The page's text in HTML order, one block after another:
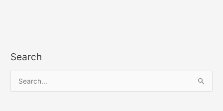
Search